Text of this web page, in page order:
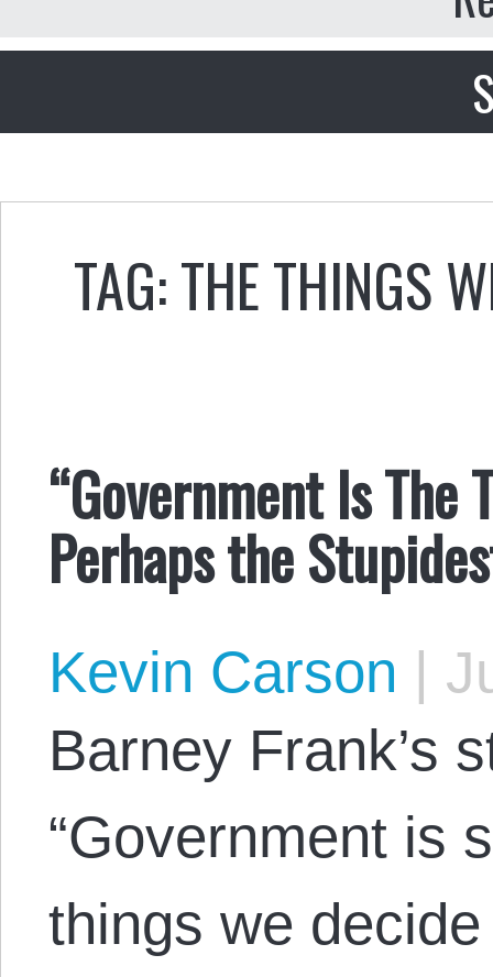
TAG: THE THINGS
“Government Is The
Perhaps the
Kevin Carson |
Barney Frank’s
“Government is
things we